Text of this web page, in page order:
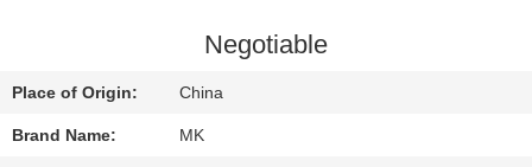
CONTROL
Negotiable
Place of Origin: China
Brand Name: MK